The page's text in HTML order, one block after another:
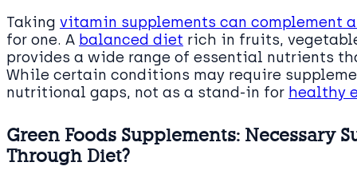
Taking vitamin supplements can complement
for one. A balanced diet rich in fruits,
provides a wide range of essential nutrients
While certain conditions may require
nutritional gaps, not as a stand-in for healthy
Green Foods Supplements: Necessary
Through Diet?